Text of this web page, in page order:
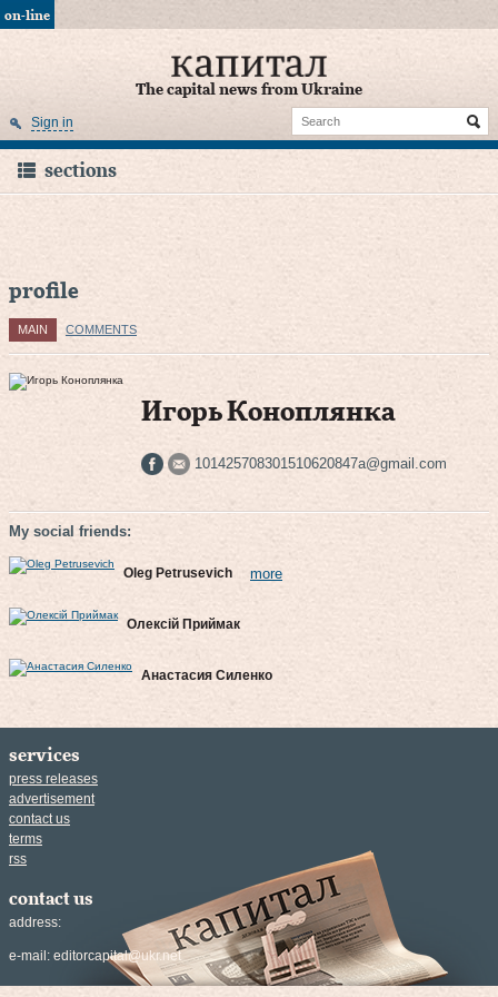
on-line
The capital news from Ukraine
Sign in
sections
profile
MAIN COMMENTS
Игорь Коноплянка
101425708301510620847a@gmail.com
My social friends:
Oleg Petrusevich
Олексій Приймак
Анастасия Силенко
more
services
press releases
advertisement
contact us
terms
rss
contact us
address:
e-mail: editorcapital@ukr.net